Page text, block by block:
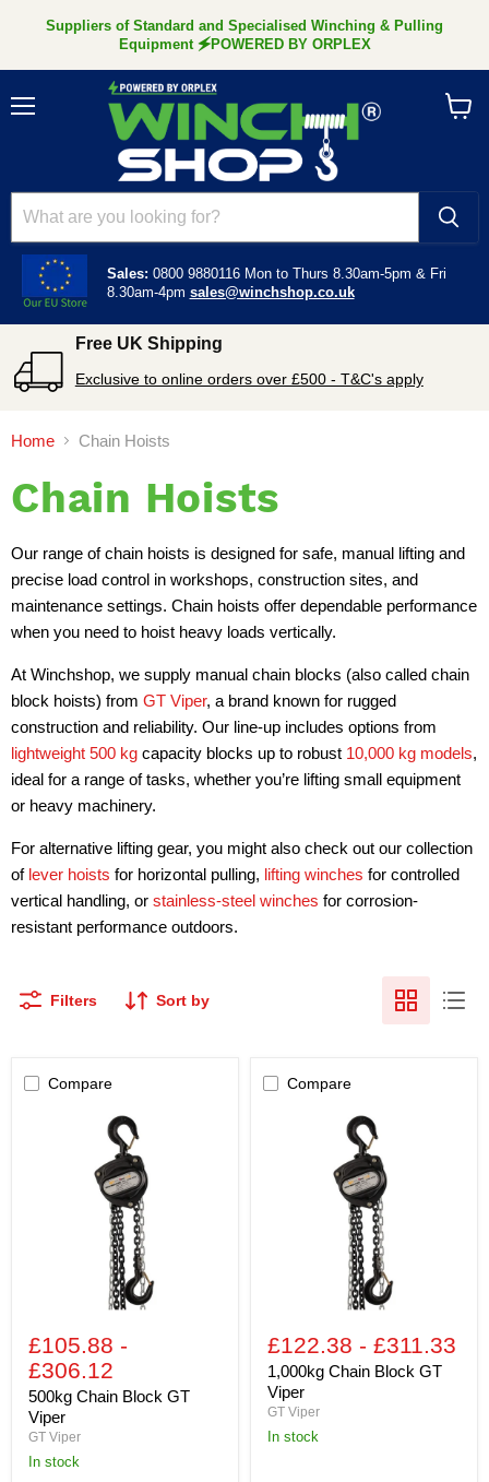
Suppliers of Standard and Specialised Winching & Pulling
Equipment 🗲POWERED BY ORPLEX
Sales: 0800 9880116 Mon to Thurs 8.30am-5pm & Fri
8.30am-4pm sales@winchshop.co.uk
Free UK Shipping
Exclusive to online orders over £500 - T&C's apply
Home Chain Hoists
Chain Hoists
Our range of chain hoists is designed for safe, manual lifting and
precise load control in workshops, construction sites, and
maintenance settings. Chain hoists offer dependable performance
when you need to hoist heavy loads vertically.
At Winchshop, we supply manual chain blocks (also called chain
block hoists) from GT Viper, a brand known for rugged
construction and reliability. Our line-up includes options from
lightweight 500 kg capacity blocks up to robust 10,000 kg models,
ideal for a range of tasks, whether you’re lifting small equipment
or heavy machinery.
For alternative lifting gear, you might also check out our collection
of lever hoists for horizontal pulling, lifting winches for controlled
vertical handling, or stainless-steel winches for corrosion-
resistant performance outdoors.
Filters Sort by
Compare
£105.88 -
£306.12
500kg Chain Block GT
Viper
GT Viper
In stock
Compare
£122.38 - £311.33
1,000kg Chain Block GT
Viper
GT Viper
In stock